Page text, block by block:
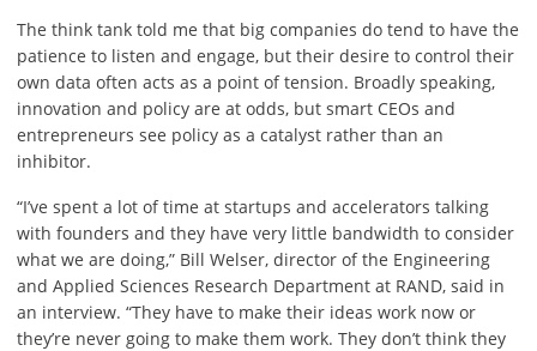
The think tank told me that big companies do tend to have the
patience to listen and engage, but their desire to control their
own data often acts as a point of tension. Broadly speaking,
innovation and policy are at odds, but smart CEOs and
entrepreneurs see policy as a catalyst rather than an
inhibitor.
“I’ve spent a lot of time at startups and accelerators talking
with founders and they have very little bandwidth to consider
what we are doing,” Bill Welser, director of the Engineering
and Applied Sciences Research Department at RAND, said in
an interview. “They have to make their ideas work now or
they’re never going to make them work. They don’t think they